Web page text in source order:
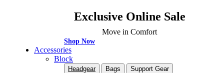
Exclusive Online Sale
Move in Comfort
Shop Now
Accessories
Block
Headgear Bags Support Gear